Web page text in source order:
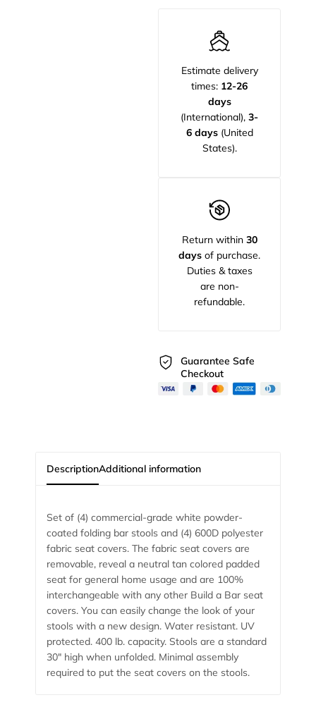
Estimate delivery
times: 12-26
days
(International), 3-
6 days(United
States).
Return within 30
days of purchase.
Duties & taxes
are non-
refundable.
Guarantee Safe
Checkout
DescriptionAdditional information
Set of (4) commercial-grade white powder-
coated folding bar stools and (4) 600D polyester
fabric seat covers. The fabric seat covers are
removable, reveal a neutral tan colored padded
seat for general home usage and are 100%
interchangeable with any other Build a Bar seat
covers. You can easily change the look of your
stools with a new design. Water resistant. UV
protected. 400 lb. capacity. Stools are a standard
30″ high when unfolded. Minimal assembly
required to put the seat covers on the stools.